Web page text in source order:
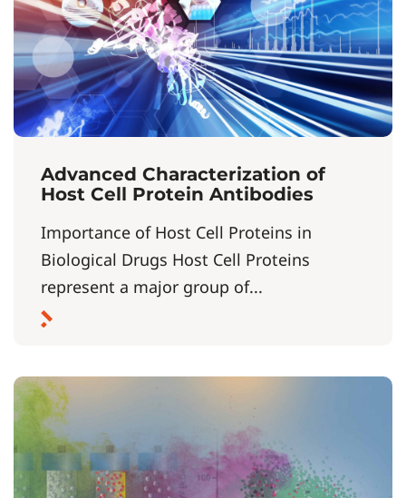
Advanced Characterization of
Host Cell Protein Antibodies
Importance of Host Cell Proteins in
Biological Drugs Host Cell Proteins
represent a major group of...